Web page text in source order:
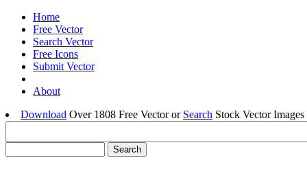
Home
Free Vector
Search Vector
Free Icons
Submit Vector
About
Download Over 1808 Free Vector or Search Stock Vector